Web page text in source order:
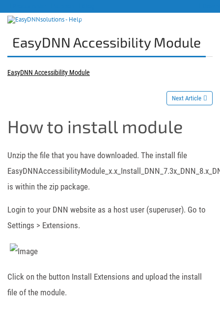
EasyDNN Accessibility Module
EasyDNN Accessibility Module
Next Article
How to install module
Unzip the file that you have downloaded. The install file
is within the zip package.
Login to your DNN website as a host user (superuser). Go to
Settings > Extensions.
Click on the button Install Extensions and upload the install
file of the module.